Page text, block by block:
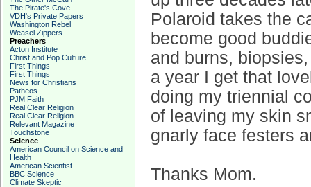
The Pirate's Cove
VDH's Private Papers
Washington Rebel
Weasel Zippers
Preachers
Acton Institute
Christ and Pop Culture
First Things
First Things
News for Christians
Patheos
PJM Faith
Real Clear Religion
Real Clear Religion
Relevant Magazine
Touchstone
Science
American Council on Science and
Health
American Scientist
BBC Science
Climate Skeptic
Polaroid takes the
become good
and burns,
a year I get that
doing my triennial
of leaving my skin
gnarly face festers
Thanks Mom.